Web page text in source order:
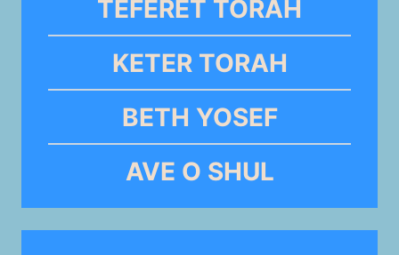
TEFERET TORAH
KETER TORAH
BETH YOSEF
AVE O SHUL